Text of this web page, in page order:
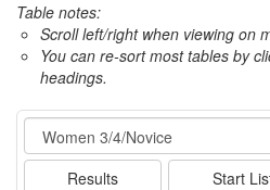
Table notes:
Scroll left/right when viewing on
You can re-sort most tables by
headings.
Event
Results Start